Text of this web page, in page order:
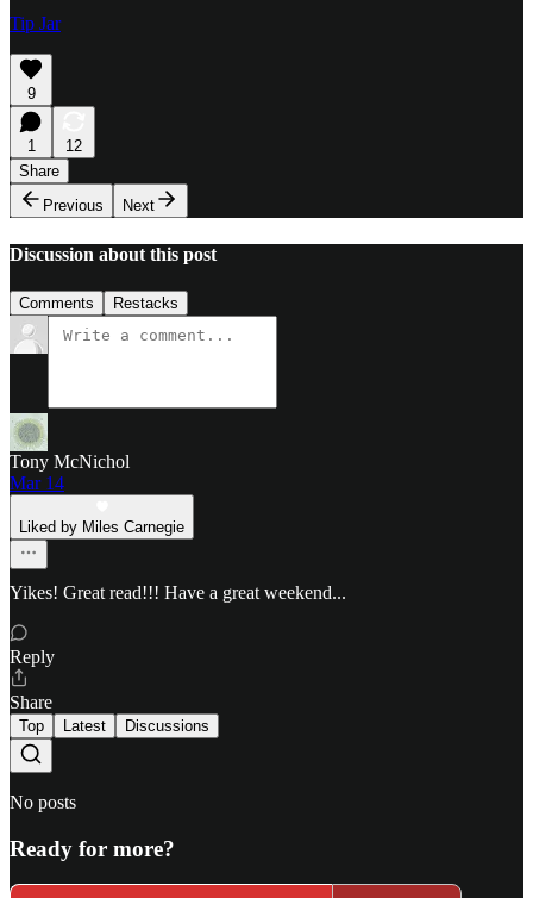
Tip Jar
9
1
12
Share
Previous
Next
Discussion about this post
Comments Restacks
Tony McNichol
Mar 14
Liked by Miles Carnegie
Yikes! Great read!!! Have a great weekend...
Reply
Share
Top Latest Discussions
No posts
Ready for more?